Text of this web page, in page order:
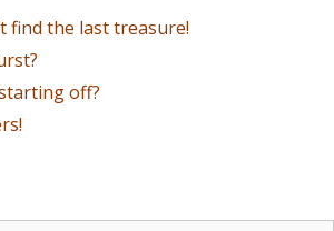
find the last treasure!
off?